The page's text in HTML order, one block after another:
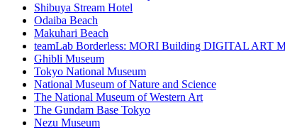
Shibuya Stream Hotel
Odaiba Beach
Makuhari Beach
teamLab Borderless: MORI Building DIGITAL ART
Ghibli Museum
Tokyo National Museum
National Museum of Nature and Science
The National Museum of Western Art
The Gundam Base Tokyo
Nezu Museum